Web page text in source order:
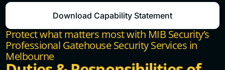
Download Capability Statement
Protect what matters most with MIB Security’s
Professional Gatehouse Security Services in
Melbourne